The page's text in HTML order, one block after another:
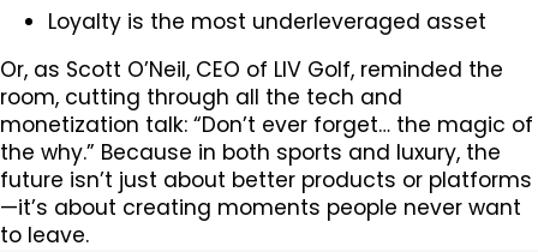
Loyalty is the most underleveraged asset
Or, as Scott O’Neil, CEO of LIV Golf, reminded the
room, cutting through all the tech and
monetization talk: “Don’t ever forget… the magic of
the why.” Because in both sports and luxury, the
future isn’t just about better products or platforms
—it’s about creating moments people never want
to leave.